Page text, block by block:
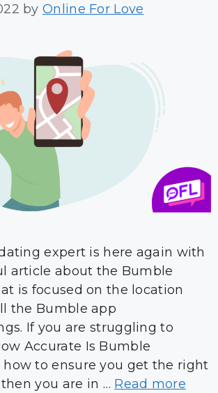
byOnline For Love
expert is here again with
article about the Bumble
is focused on the location
the Bumble app
If you are struggling to
Accurate Is Bumble
how to ensure you get the right
you are in … Read more